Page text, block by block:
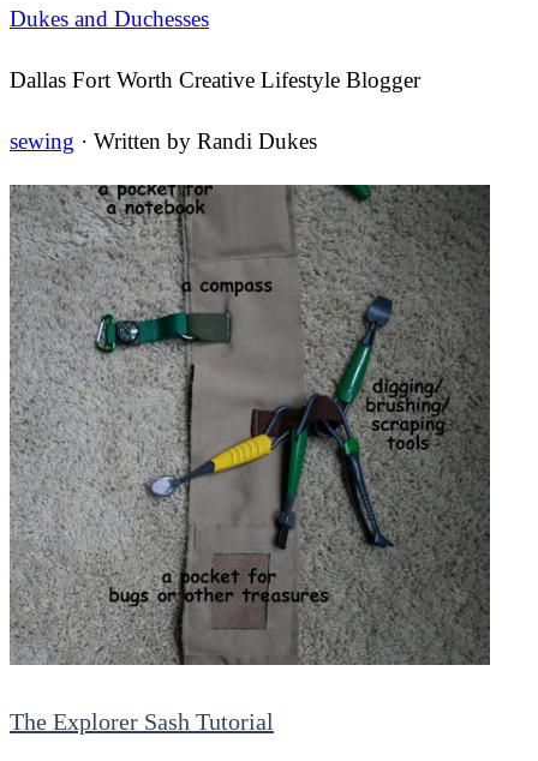
Dukes and Duchesses
Dallas Fort Worth Creative Lifestyle Blogger
sewing · Written by Randi Dukes
The Explorer Sash Tutorial